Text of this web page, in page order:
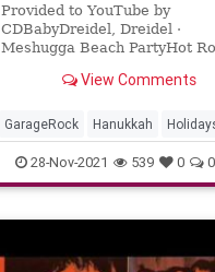
Provided to YouTube by
CDBabyDreidel, Dreidel ·
Meshugga Beach PartyHot
PartyReleased on: 2011-07-
View Comments
GarageRock Hanukkah
SurfMusic
28-Nov-2021 539 0 0